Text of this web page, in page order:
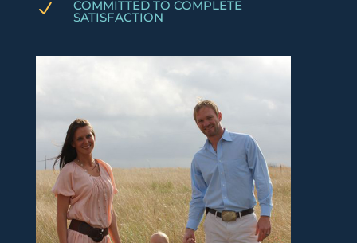
N COMMITTED TO COMPLETE
SATISFACTION